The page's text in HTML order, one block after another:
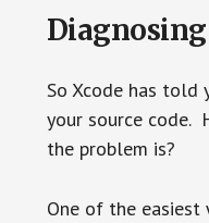
Diagnosing
So Xcode has told
your source code.
the problem is?
One of the